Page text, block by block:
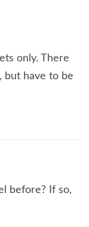
only. There
but have to be
before? If so,